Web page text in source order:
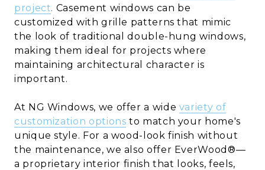
project. Casement windows can be
customized with grille patterns that mimic
the look of traditional double-hung windows,
making them ideal for projects where
maintaining architectural character is
important.
At NG Windows, we offer a wide variety of
customization options to match your home's
unique style. For a wood-look finish without
the maintenance, we also offer EverWood®—
a proprietary interior finish that looks, feels,